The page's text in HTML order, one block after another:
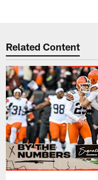
Related Content